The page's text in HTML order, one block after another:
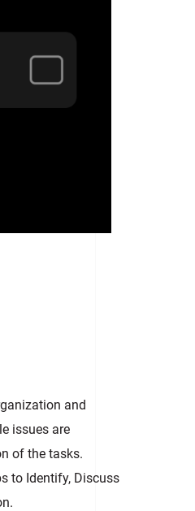
and
issues are
of the tasks.
to Identify, Discuss